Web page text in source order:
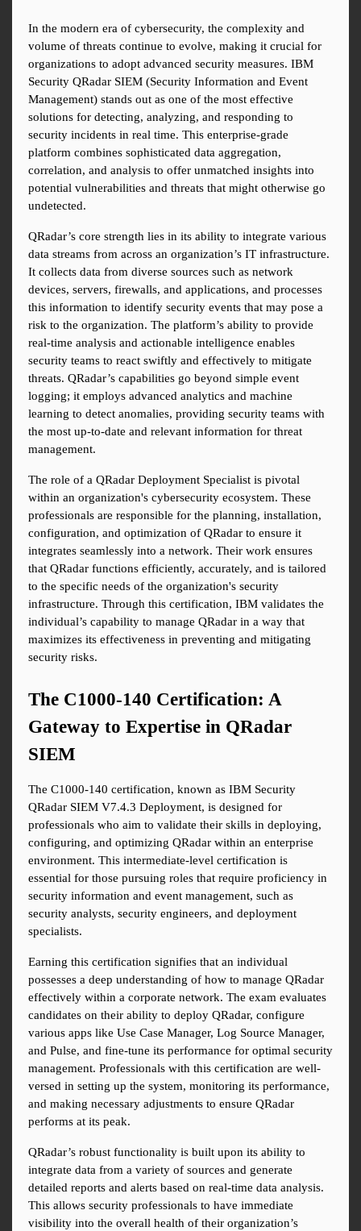
In the modern era of cybersecurity, the complexity and
volume of threats continue to evolve, making it crucial for
organizations to adopt advanced security measures. IBM
Security QRadar SIEM (Security Information and Event
Management) stands out as one of the most effective
solutions for detecting, analyzing, and responding to
security incidents in real time. This enterprise-grade
platform combines sophisticated data aggregation,
correlation, and analysis to offer unmatched insights into
potential vulnerabilities and threats that might otherwise go
undetected.
QRadar’s core strength lies in its ability to integrate various
data streams from across an organization’s IT infrastructure.
It collects data from diverse sources such as network
devices, servers, firewalls, and applications, and processes
this information to identify security events that may pose a
risk to the organization. The platform’s ability to provide
real-time analysis and actionable intelligence enables
security teams to react swiftly and effectively to mitigate
threats. QRadar’s capabilities go beyond simple event
logging; it employs advanced analytics and machine
learning to detect anomalies, providing security teams with
the most up-to-date and relevant information for threat
management.
The role of a QRadar Deployment Specialist is pivotal
within an organization's cybersecurity ecosystem. These
professionals are responsible for the planning, installation,
configuration, and optimization of QRadar to ensure it
integrates seamlessly into a network. Their work ensures
that QRadar functions efficiently, accurately, and is tailored
to the specific needs of the organization's security
infrastructure. Through this certification, IBM validates the
individual’s capability to manage QRadar in a way that
maximizes its effectiveness in preventing and mitigating
security risks.
The C1000-140 Certification: A
Gateway to Expertise in QRadar
SIEM
The C1000-140 certification, known as IBM Security
QRadar SIEM V7.4.3 Deployment, is designed for
professionals who aim to validate their skills in deploying,
configuring, and optimizing QRadar within an enterprise
environment. This intermediate-level certification is
essential for those pursuing roles that require proficiency in
security information and event management, such as
security analysts, security engineers, and deployment
specialists.
Earning this certification signifies that an individual
possesses a deep understanding of how to manage QRadar
effectively within a corporate network. The exam evaluates
candidates on their ability to deploy QRadar, configure
various apps like Use Case Manager, Log Source Manager,
and Pulse, and fine-tune its performance for optimal security
management. Professionals with this certification are well-
versed in setting up the system, monitoring its performance,
and making necessary adjustments to ensure QRadar
performs at its peak.
QRadar’s robust functionality is built upon its ability to
integrate data from a variety of sources and generate
detailed reports and alerts based on real-time data analysis.
This allows security professionals to have immediate
visibility into the overall health of their organization’s